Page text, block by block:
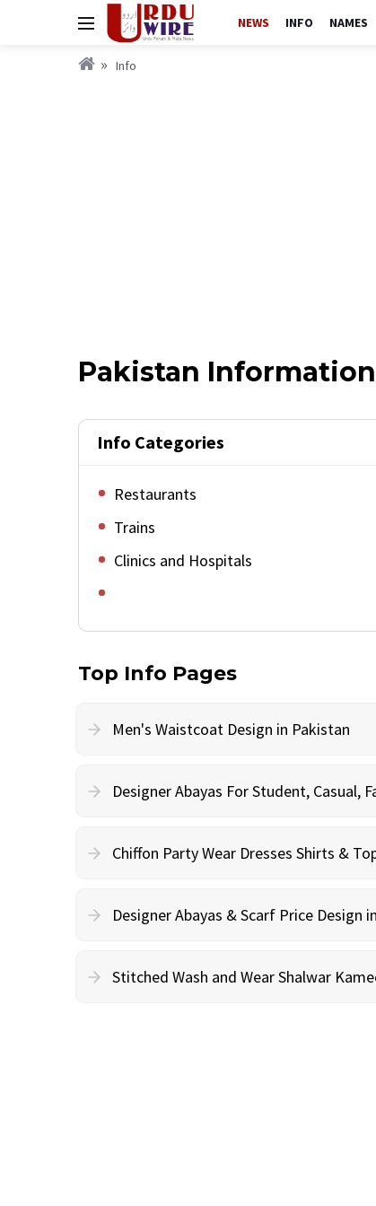
NEWS INFO NAMES
Info
Pakistan Information
Info Categories
Restaurants
Trains
Clinics and Hospitals
Top Info Pages
Men's Waistcoat Design in Pakistan
Designer Abayas For Student, Casual,
Chiffon Party Wear Dresses Shirts &
Designer Abayas & Scarf Price Design
Stitched Wash and Wear Shalwar